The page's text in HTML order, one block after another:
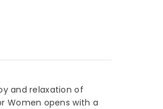
and relaxation of
opens with a